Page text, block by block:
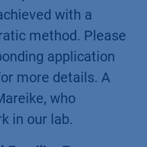
highlighting our
analyzing the lipid
in lipid
HPLC-ELSD
demonstrated that